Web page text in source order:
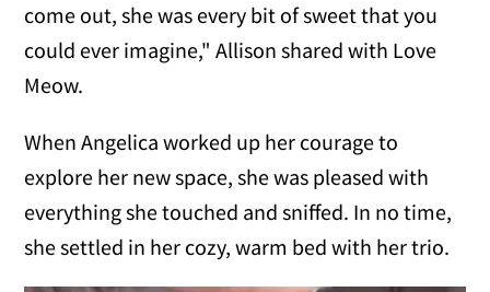
come out, she was every bit of sweet that you
could ever imagine," Allison shared with Love
Meow.
When Angelica worked up her courage to
explore her new space, she was pleased with
everything she touched and sniffed. In no time,
she settled in her cozy, warm bed with her trio.